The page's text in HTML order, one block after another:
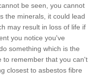
be seen, you cannot
the minerals, it could lead
may result in loss of life if
you notice you've
something which is the
to remember that you can't
closest to asbestos fibre